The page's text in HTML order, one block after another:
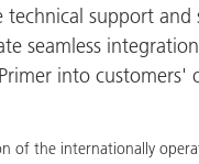
technical support and
seamless
Primer into customers'
of the internationally